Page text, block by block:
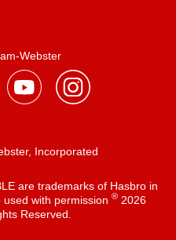
Webster
Incorporated
are trademarks of Hasbro in
with permission ®2026
Reserved.